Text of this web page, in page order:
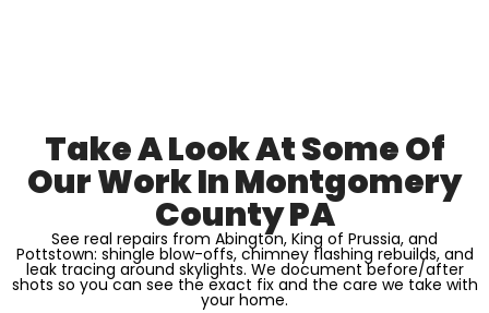
Take A Look At Some Of
Our Work In Montgomery
County PA
See real repairs from Abington, King of Prussia, and
Pottstown: shingle blow-offs, chimney flashing rebuilds, and
leak tracing around skylights. We document before/after
shots so you can see the exact fix and the care we take with
your home.